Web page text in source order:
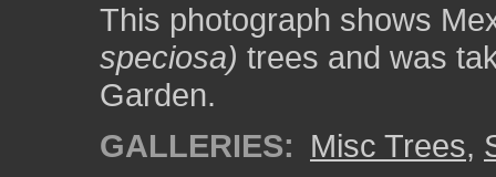
This photograph shows
speciosa) trees and was
Garden.
GALLERIES: Misc Trees,